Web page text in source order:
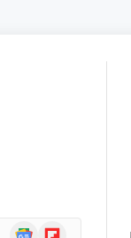
GoogleFlipboard